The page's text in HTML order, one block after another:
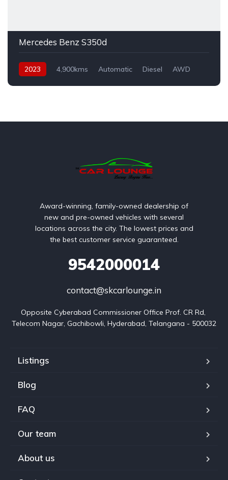
Mercedes Benz S350d
2023 4,900kms Automatic Diesel AWD
Award-winning, family-owned dealership of
new and pre-owned vehicles with several
locations across the city. The lowest prices and
the best customer service guaranteed.
9542000014
contact@skcarlounge.in
Opposite Cyberabad Commissioner Office Prof. CR Rd,
Telecom Nagar, Gachibowli, Hyderabad, Telangana - 500032
Listings
Blog
FAQ
Our team
About us